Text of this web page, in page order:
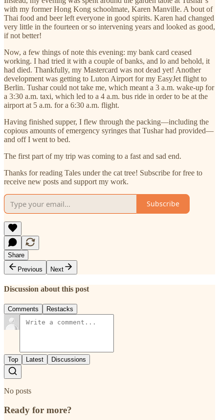
with my former Hong Kong schoolmate, Karen Manville. A bout of
Thai food and beer left everyone in good spirits. Karen had changed
very little in the fourteen or so intervening years and looked as good,
if not better!
Now, a few things of note this evening: my bank card ceased
working. I had tried it with a couple of banks, and lo and behold, it
had died. Thankfully, my Mastercard was not dead yet! Another
development was getting to Luton Airport for my EasyJet flight to
Berlin. Tushar could not take me, which meant a 3 a.m. wake-up for
a 3:30 a.m. taxi, which led to a 4 a.m. bus ride in order to be at the
airport at 5 a.m. for a 6:30 a.m. flight.
Having finished supper, I flew through the packing—including the
copious amounts of emergency syringes that Tushar had provided—
and off I went to bed.
The first part of my trip was coming to a fast and sad end.
Thanks for reading Tales under the cat tree! Subscribe for free to
receive new posts and support my work.
Subscribe
Share
Previous
Next
Discussion about this post
Comments Restacks
Top Latest Discussions
No posts
Ready for more?